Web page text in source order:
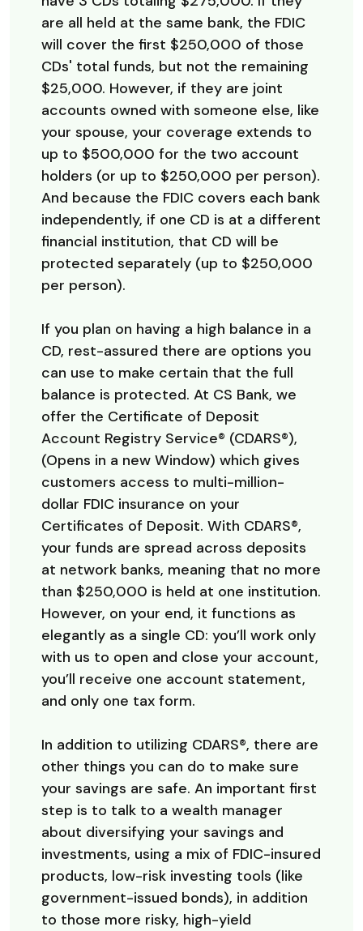
are all held at the same bank, the FDIC
will cover the first $250,000 of those
CDs' total funds, but not the remaining
$25,000. However, if they are joint
accounts owned with someone else, like
your spouse, your coverage extends to
up to $500,000 for the two account
holders (or up to $250,000 per person).
And because the FDIC covers each bank
independently, if one CD is at a different
financial institution, that CD will be
protected separately (up to $250,000
per person).
If you plan on having a high balance in a
CD, rest-assured there are options you
can use to make certain that the full
balance is protected. At CS Bank, we
offer the Certificate of Deposit
Account Registry Service® (CDARS®),
(Opens in a new Window) which gives
customers access to multi-million-
dollar FDIC insurance on your
Certificates of Deposit. With CDARS®,
your funds are spread across deposits
at network banks, meaning that no more
than $250,000 is held at one institution.
However, on your end, it functions as
elegantly as a single CD: you’ll work only
with us to open and close your account,
you’ll receive one account statement,
and only one tax form.
In addition to utilizing CDARS®, there are
other things you can do to make sure
your savings are safe. An important first
step is to talk to a wealth manager
about diversifying your savings and
investments, using a mix of FDIC-insured
products, low-risk investing tools (like
government-issued bonds), in addition
to those more risky, high-yield